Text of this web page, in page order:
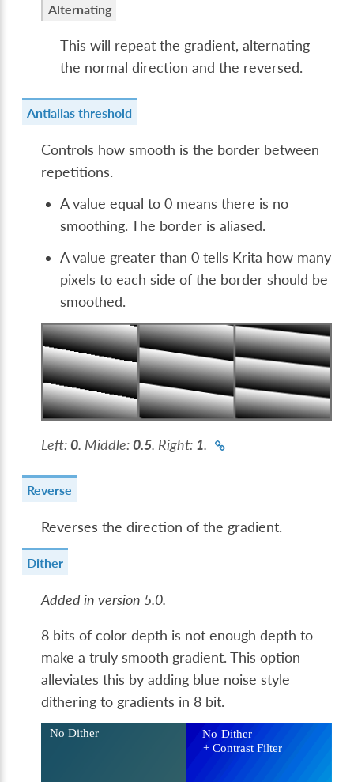
Alternating
This will repeat the gradient, alternating
the normal direction and the reversed.
Antialias threshold
Controls how smooth is the border between
repetitions.
A value equal to 0 means there is no
smoothing. The border is aliased.
A value greater than 0 tells Krita how many
pixels to each side of the border should be
smoothed.
Left:0. Middle:0.5. Right: 1.
Reverse
Reverses the direction of the gradient.
Dither
Added in version 5.0.
8 bits of color depth is not enough depth to
make a truly smooth gradient. This option
alleviates this by adding blue noise style
dithering to gradients in 8 bit.